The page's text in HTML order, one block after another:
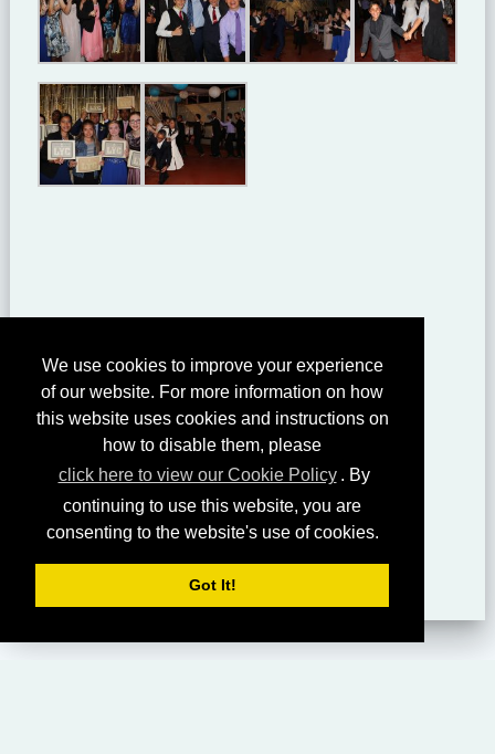
We use cookies to improve your experience
of our website. For more information on how
this website uses cookies and instructions on
how to disable them, please
click here to view our Cookie Policy . By
continuing to use this website, you are
consenting to the website's use of cookies.
Got It!